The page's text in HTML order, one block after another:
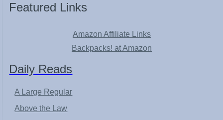
Featured Links
Amazon Affiliate Links
Backpacks! at Amazon
Daily Reads
A Large Regular
Above the Law